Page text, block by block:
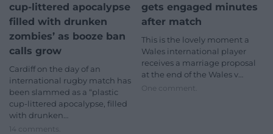
cup-littered apocalypse
filled with drunken
zombies’ as booze ban
calls grow
Cardiff on the day of an
international rugby match has
been slammed as a “plastic
cup-littered apocalypse, filled
with drunken…
14 comments.
gets engaged minutes
after match
This is the lovely moment a
Wales international player
receives a marriage proposal
at the end of the Wales v…
One comment.